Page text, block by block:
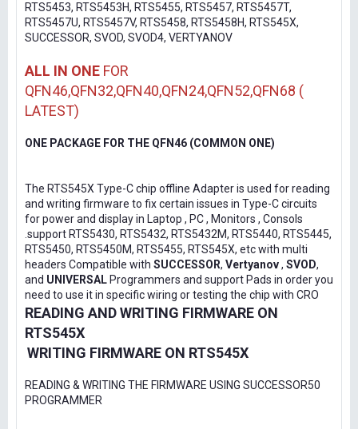
RTS5453, RTS5453H, RTS5455, RTS5457, RTS5457T,
RTS5457U, RTS5457V, RTS5458, RTS5458H, RTS545X,
SUCCESSOR, SVOD, SVOD4, VERTYANOV
ALL IN ONE FOR
QFN46,QFN32,QFN40,QFN24,QFN52,QFN68 (
LATEST)
ONE PACKAGE FOR THE QFN46 (COMMON ONE)
The RTS545X Type-C chip offline Adapter is used for reading
and writing firmware to fix certain issues in Type-C circuits
for power and display in Laptop , PC , Monitors , Consols
.support RTS5430, RTS5432, RTS5432M, RTS5440, RTS5445,
RTS5450, RTS5450M, RTS5455, RTS545X, etc with multi
headers Compatible with SUCCESSOR, Vertyanov, SVOD,
and UNIVERSAL Programmers and support Pads in order you
need to use it in specific wiring or testing the chip with CRO
READING AND WRITING FIRMWARE ON
RTS545X
WRITING FIRMWARE ON RTS545X
READING & WRITING THE FIRMWARE USING SUCCESSOR50
PROGRAMMER